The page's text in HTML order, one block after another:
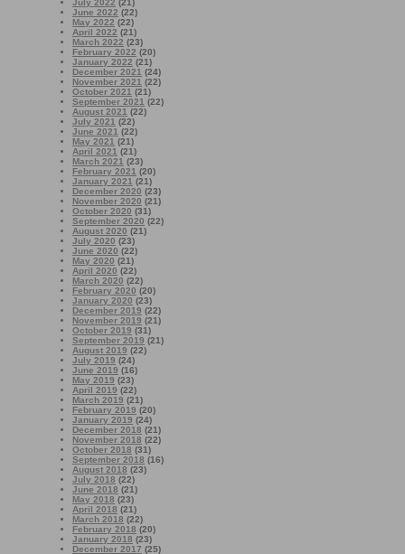
July 2022 (21)
June 2022 (22)
May 2022 (22)
April 2022 (21)
March 2022 (23)
February 2022 (20)
January 2022 (21)
December 2021 (24)
November 2021 (22)
October 2021 (21)
September 2021 (22)
August 2021 (22)
July 2021 (22)
June 2021 (22)
May 2021 (21)
April 2021 (21)
March 2021 (23)
February 2021 (20)
January 2021 (21)
December 2020 (23)
November 2020 (21)
October 2020 (31)
September 2020 (22)
August 2020 (21)
July 2020 (23)
June 2020 (22)
May 2020 (21)
April 2020 (22)
March 2020 (22)
February 2020 (20)
January 2020 (23)
December 2019 (22)
November 2019 (21)
October 2019 (31)
September 2019 (21)
August 2019 (22)
July 2019 (24)
June 2019 (16)
May 2019 (23)
April 2019 (22)
March 2019 (21)
February 2019 (20)
January 2019 (24)
December 2018 (21)
November 2018 (22)
October 2018 (31)
September 2018 (16)
August 2018 (23)
July 2018 (22)
June 2018 (21)
May 2018 (23)
April 2018 (21)
March 2018 (22)
February 2018 (20)
January 2018 (23)
December 2017 (25)